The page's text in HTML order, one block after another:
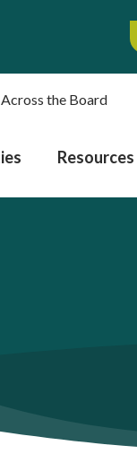
the Board
Resources